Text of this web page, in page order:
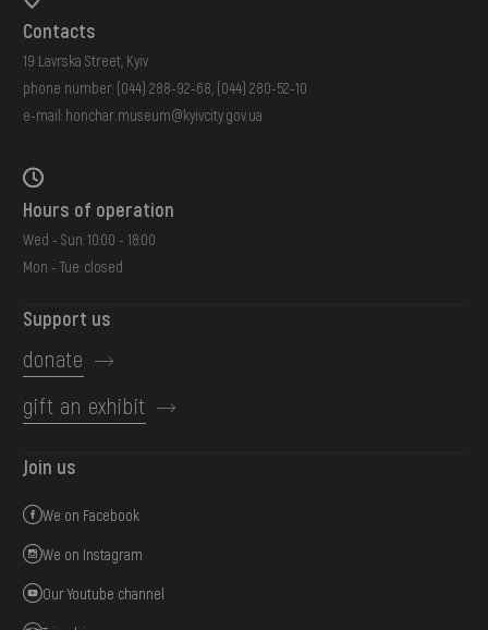
Contacts
19 Lavrska Street, Kyiv
phone number: (044) 288-92-68 (044) 280-52-10
e-mail: honchar.museum@kyivcity.gov.ua
Hours of operation
Wed - Sun: 10:00 - 18:00
Mon - Tue: closed
Support us
donate
gift an exhibit
Join us
We on Facebook
We on Instagram
Our Youtube channel